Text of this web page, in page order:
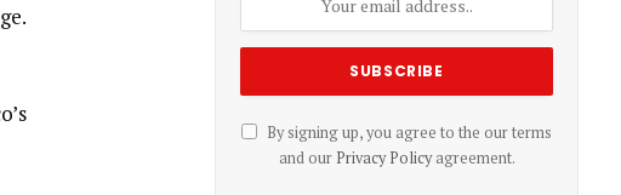
By signing up, you agree to the our terms
and our Privacy Policyagreement.